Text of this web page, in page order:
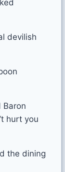
devilish
Baron
hurt you
the dining